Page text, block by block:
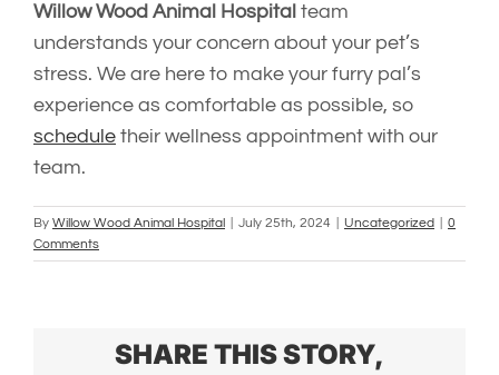
Willow Wood Animal Hospital team
understands your concern about your pet’s
stress. We are here to make your furry pal’s
experience as comfortable as possible, so
schedule their wellness appointment with our
team.
By Willow Wood Animal Hospital July 25th, 2024 Uncategorized
0
Comments
SHARE THIS STORY,